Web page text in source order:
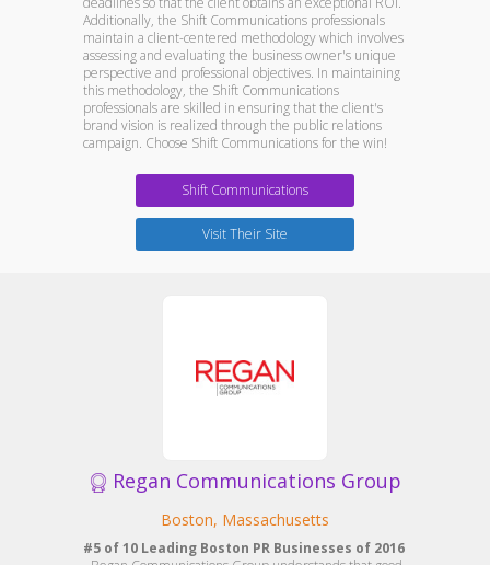
Additionally, the Shift Communications professionals
maintain a client-centered methodology which involves
assessing and evaluating the business owner's unique
perspective and professional objectives. In maintaining
this methodology, the Shift Communications
professionals are skilled in ensuring that the client's
brand vision is realized through the public relations
campaign. Choose Shift Communications for the win!
Shift Communications
Visit Their Site
Regan Communications Group
Boston, Massachusetts
#5 of 10 Leading Boston PR Businesses of 2016